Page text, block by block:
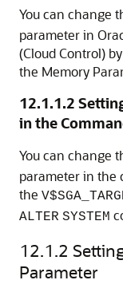
You can change
parameter in
(Cloud Control)
the Memory
12.1.1.2
in the
You can change
parameter in the
the
ALTER SYSTEM
12.1.2
Parameter